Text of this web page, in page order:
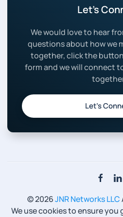
Let’s
We would love to hear
questions about how we
together, click the
form and we will connect
Let’s
©2026JNR Networks LLC
We use cookies to ensure